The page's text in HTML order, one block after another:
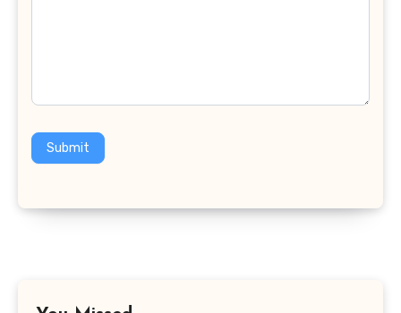
Submit